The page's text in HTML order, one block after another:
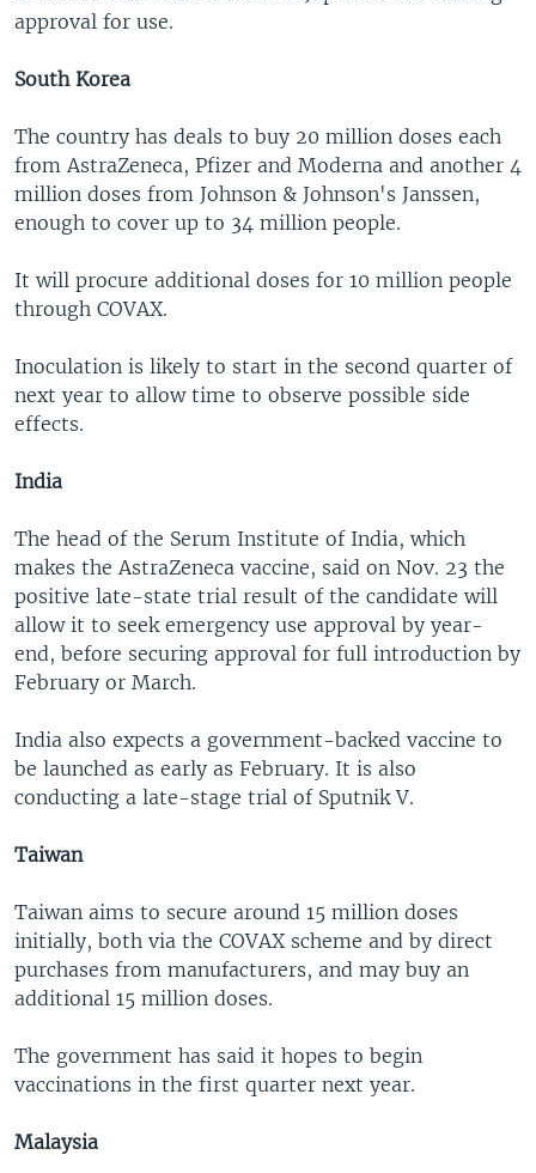
approval for use.
South Korea
The country has deals to buy 20 million doses each
from AstraZeneca, Pfizer and Moderna and another 4
million doses from Johnson & Johnson's Janssen,
enough to cover up to 34 million people.
It will procure additional doses for 10 million people
through COVAX.
Inoculation is likely to start in the second quarter of
next year to allow time to observe possible side
effects.
India
The head of the Serum Institute of India, which
makes the AstraZeneca vaccine, said on Nov. 23 the
positive late-state trial result of the candidate will
allow it to seek emergency use approval by year-
end, before securing approval for full introduction by
February or March.
India also expects a government-backed vaccine to
be launched as early as February. It is also
conducting a late-stage trial of Sputnik V.
Taiwan
Taiwan aims to secure around 15 million doses
initially, both via the COVAX scheme and by direct
purchases from manufacturers, and may buy an
additional 15 million doses.
The government has said it hopes to begin
vaccinations in the first quarter next year.
Malaysia